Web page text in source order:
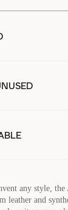
any style,
leather and